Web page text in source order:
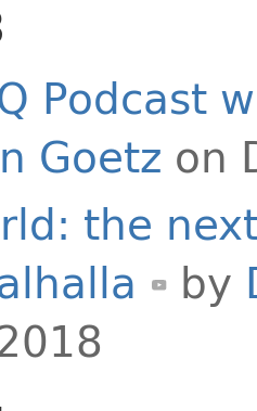
Podcast
Goetz on
the
by